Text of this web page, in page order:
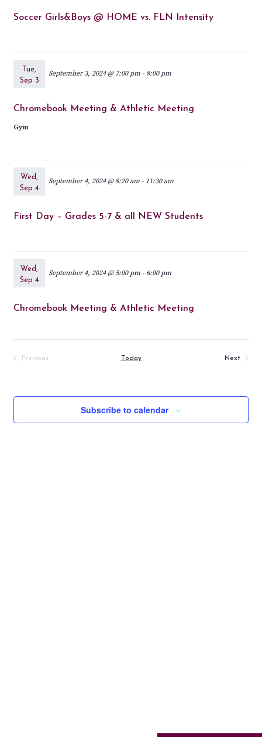
Soccer Girls&Boys @ HOME vs. FLN Intensity
Tue,
Sep 3
September 3, 2024 @ 7:00 pm - 8:00 pm
Chromebook Meeting & Athletic Meeting
Gym
Wed,
Sep 4
September 4, 2024 @ 8:20 am - 11:30 am
First Day – Grades 5-7 & all NEW Students
Wed,
Sep 4
September 4, 2024 @ 5:00 pm - 6:00 pm
Chromebook Meeting & Athletic Meeting
Previous
Today NextEvents
Subscribe to calendar